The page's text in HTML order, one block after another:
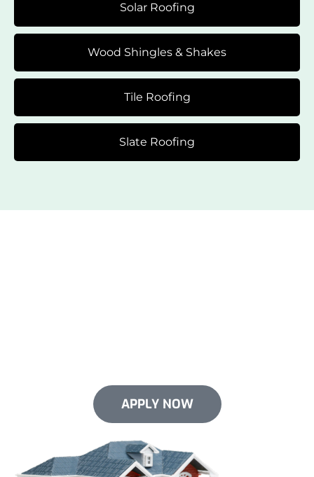
Solar Roofing
Wood Shingles & Shakes
Tile Roofing
Slate Roofing
APPLY NOW